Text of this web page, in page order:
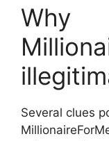
Why
Several clues